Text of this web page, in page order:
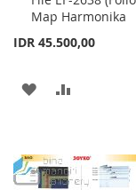
Map Harmonika
IDR 45.500,00
Cart
ADD
LIST